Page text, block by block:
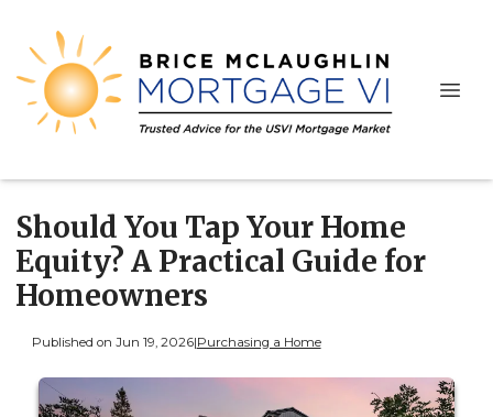
Should You Tap Your Home
Equity? A Practical Guide for
Homeowners
Published on Jun 19, 2026|Purchasing a Home